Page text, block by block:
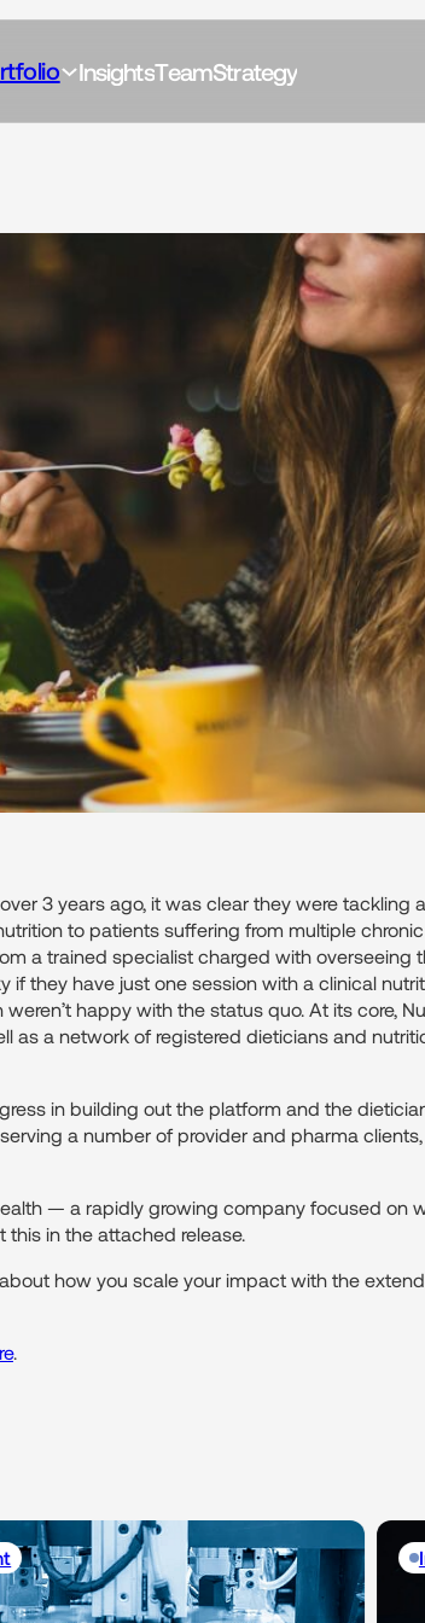
InsightsTeamStrategy
3 years ago, it was clear they were
to patients suffering from multiple
a trained specialist charged with overseeing
if they have just one session with a clinical
happy with the status quo. At its core,
as a network of registered dieticians and
in building out the platform and the
a number of provider and pharma
— a rapidly growing company focused on
in the attached release.
how you scale your impact with the
.